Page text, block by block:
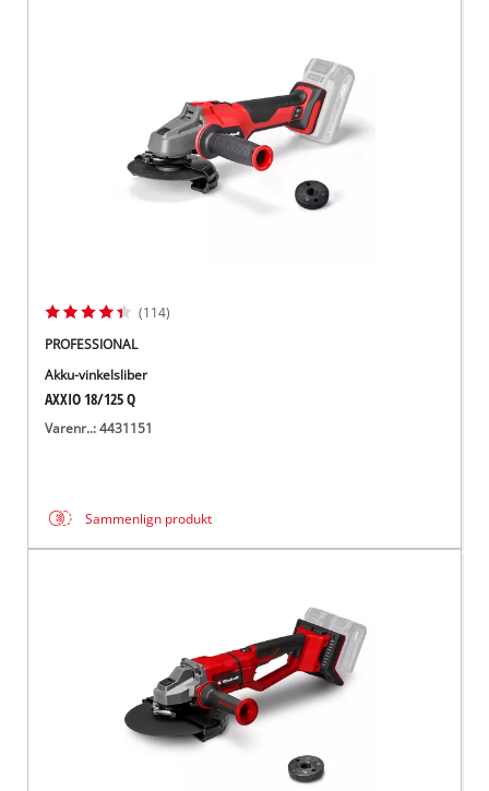
(114)
PROFESSIONAL
Akku-vinkelsliber
AXXIO 18/125 Q
Varenr..: 4431151
Sammenlign produkt